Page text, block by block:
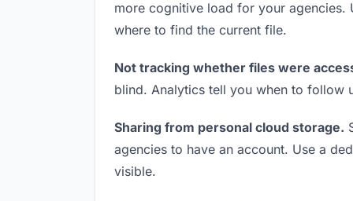
more cognitive load for your agencies.
where to find the current file.
Not tracking whether files were
blind. Analytics tell you when to follow
Sharing from personal cloud storage.
agencies to have an account. Use a
visible.